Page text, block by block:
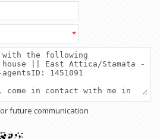
*
future communication